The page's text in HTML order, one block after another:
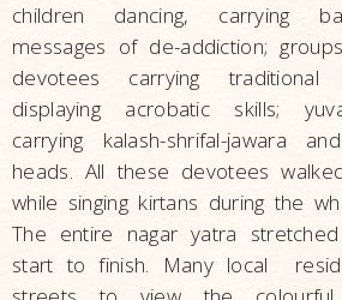
children dancing, carrying
messages of de-addiction;
devotees carrying traditional
displaying acrobatic skills;
carrying kalash-shrifal-jawara
heads. All these devotees
while singing kirtans during the
The entire nagar yatra
start to finish. Many local